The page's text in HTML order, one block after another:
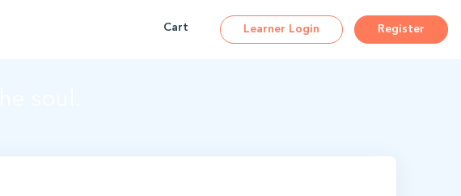
Cart Learner Login Register